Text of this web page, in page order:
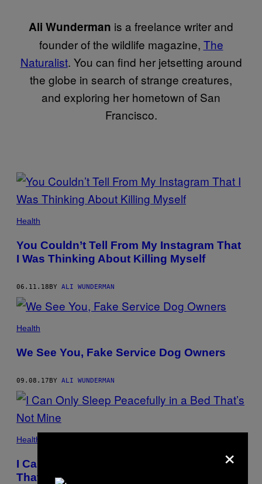
Ali Wunderman is a freelance writer and
founder of the wildlife magazine, The
Naturalist. You can find her jetsetting around
the globe in search of strange creatures,
and exploring her hometown of San
Francisco.
POSTS
BY
THIS
AUTHOR
Health
You Couldn’t Tell From My Instagram That
I Was Thinking About Killing Myself
06.11.18BY ALI WUNDERMAN
Health
We See You, Fake Service Dog Owners
09.08.17BY ALI WUNDERMAN
Health
I Can Only Sleep Peacefully in a Bed
That’s Not Mine
×